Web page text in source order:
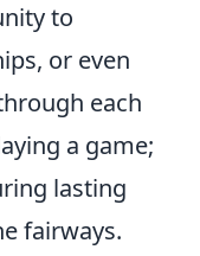
to
or even
each
a game;
lasting
fairways.